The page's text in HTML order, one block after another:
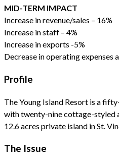
MID-TERM IMPACT
Increase in revenue/sales – 16%
Increase in staff – 4%
Increase in exports -5%
Decrease in operating expenses
Profile
The Young Island Resort is a
with twenty-nine cottage-styled
12.6 acres private island in St.
The Issue